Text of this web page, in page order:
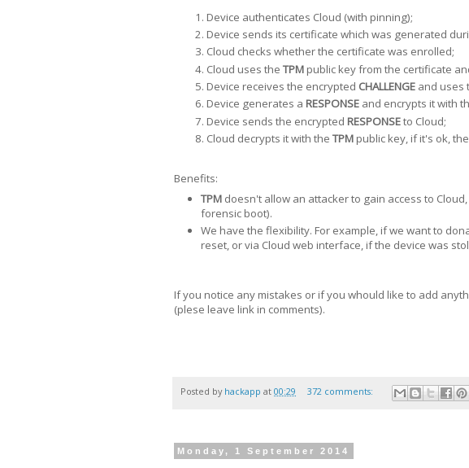
Device authenticates Cloud (with pinning);
Device sends its certificate which was generated
Cloud checks whether the certificate was enrolled;
Cloud uses the TPM public key from the certificate
Device receives the encrypted CHALLENGE and uses
Device generates a RESPONSE and encrypts it with
Device sends the encrypted RESPONSEto Cloud;
Cloud decrypts it with the TPM public key, if it's ok,
Benefits:
TPM doesn't allow an attacker to gain access to
forensic boot).
We have the flexibility. For example, if we want to
reset, or via Cloud web interface, if the device was
If you notice any mistakes or if you whould like to add
(plese leave link in comments).
Posted by hackapp at 00:29 372 comments:
Monday, 1 September 2014